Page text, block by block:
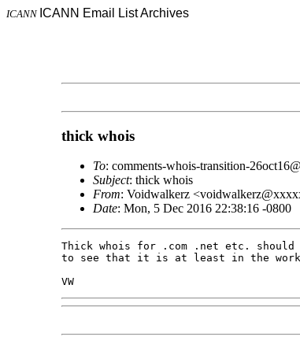
ICANN ICANN Email List Archives
thick whois
To: comments-whois-transition-
Subject: thick whois
From: Voidwalkerz
Date: Mon, 5 Dec 2016 22:38:16 -0800
Thick whois for .com .net etc.
to see that it is at least in the
VW